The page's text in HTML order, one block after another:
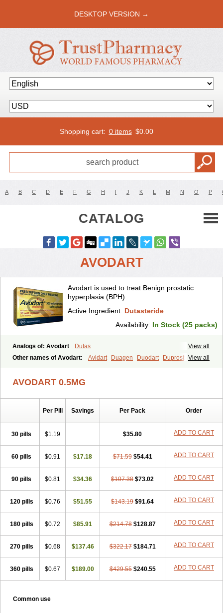
DESKTOP VERSION →
Shopping cart: 0 items $0.00
A B C D E F G H I J K L M N O P
CATALOG
AVODART
Avodart is used to treat Benign prostatic
hyperplasia (BPH).
Active Ingredient: Dutasteride
Availability: In Stock (25 packs)
View all
Analogs of: Avodart
Dutas
View all
Other names of Avodart: Avidart Duagen Duodart
Duprost
AVODART 0.5MG
Per Pill Savings Per Pack Order
30 pills $1.19 $35.80 ADD TO CART
60 pills $0.91 $17.18 $71.59 $54.41 ADD TO CART
90 pills $0.81 $34.36 $107.38 $73.02 ADD TO CART
120 pills $0.76 $51.55 $143.19 $91.64 ADD TO CART
180 pills $0.72 $85.91 $214.78 $128.87 ADD TO CART
270 pills $0.68 $137.46 $322.17 $184.71 ADD TO CART
360 pills $0.67 $189.00 $429.55 $240.55 ADD TO CART
Common use